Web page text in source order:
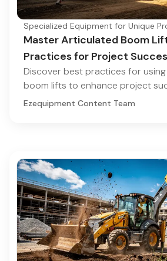
Specialized Equipment for Unique
Master Articulated Boom
Practices for Project
Discover best practices for
boom lifts to enhance project
Ezequipment Content Team